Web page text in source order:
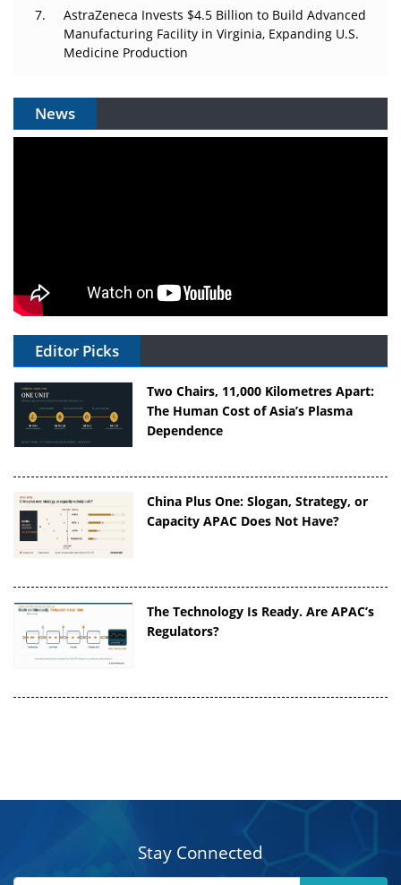
AstraZeneca Invests $4.5 Billion to Build Advanced
Manufacturing Facility in Virginia, Expanding U.S.
Medicine Production
News
Editor Picks
Two Chairs, 11,000 Kilometres Apart:
The Human Cost of Asia’s Plasma
Dependence
China Plus One: Slogan, Strategy, or
Capacity APAC Does Not Have?
The Technology Is Ready. Are APAC’s
Regulators?
Stay Connected